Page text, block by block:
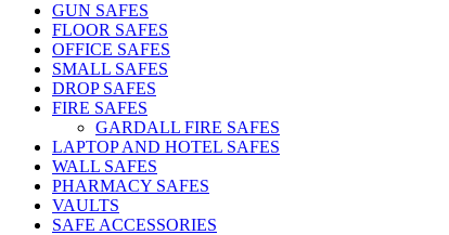
GUN SAFES
FLOOR SAFES
OFFICE SAFES
SMALL SAFES
DROP SAFES
FIRE SAFES
GARDALL FIRE SAFES
LAPTOP AND HOTEL SAFES
WALL SAFES
PHARMACY SAFES
VAULTS
SAFE ACCESSORIES